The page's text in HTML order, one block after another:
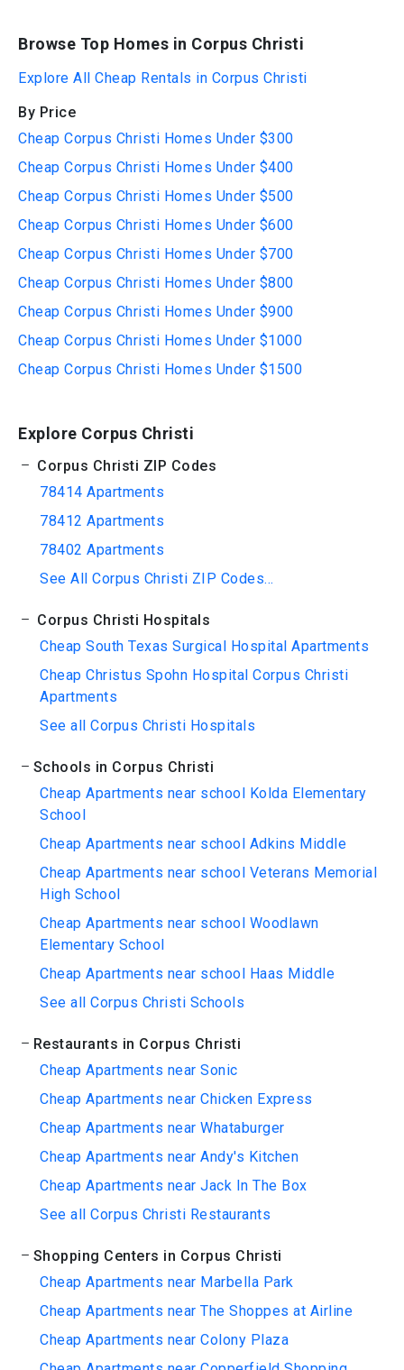
Browse Top Homes in Corpus Christi
Explore All Cheap Rentals in Corpus Christi
By Price
Cheap Corpus Christi Homes Under $300
Cheap Corpus Christi Homes Under $400
Cheap Corpus Christi Homes Under $500
Cheap Corpus Christi Homes Under $600
Cheap Corpus Christi Homes Under $700
Cheap Corpus Christi Homes Under $800
Cheap Corpus Christi Homes Under $900
Cheap Corpus Christi Homes Under $1000
Cheap Corpus Christi Homes Under $1500
Explore Corpus Christi
Corpus Christi ZIP Codes
78414 Apartments
78412 Apartments
78402 Apartments
See All Corpus Christi ZIP Codes...
Corpus Christi Hospitals
Cheap South Texas Surgical Hospital Apartments
Cheap Christus Spohn Hospital Corpus Christi
Apartments
See all Corpus Christi Hospitals
Schools in Corpus Christi
Cheap Apartments near school Kolda Elementary
School
Cheap Apartments near school Adkins Middle
Cheap Apartments near school Veterans Memorial
High School
Cheap Apartments near school Woodlawn
Elementary School
Cheap Apartments near school Haas Middle
See all Corpus Christi Schools
Restaurants in Corpus Christi
Cheap Apartments near Sonic
Cheap Apartments near Chicken Express
Cheap Apartments near Whataburger
Cheap Apartments near Andy's Kitchen
Cheap Apartments near Jack In The Box
See all Corpus Christi Restaurants
Shopping Centers in Corpus Christi
Cheap Apartments near Marbella Park
Cheap Apartments near The Shoppes at Airline
Cheap Apartments near Colony Plaza